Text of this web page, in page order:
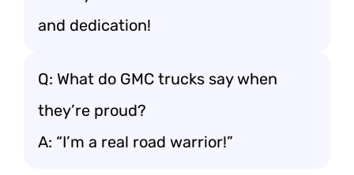
and dedication!
Q: What do GMC trucks say when
they’re proud?
A: “I’m a real road warrior!”